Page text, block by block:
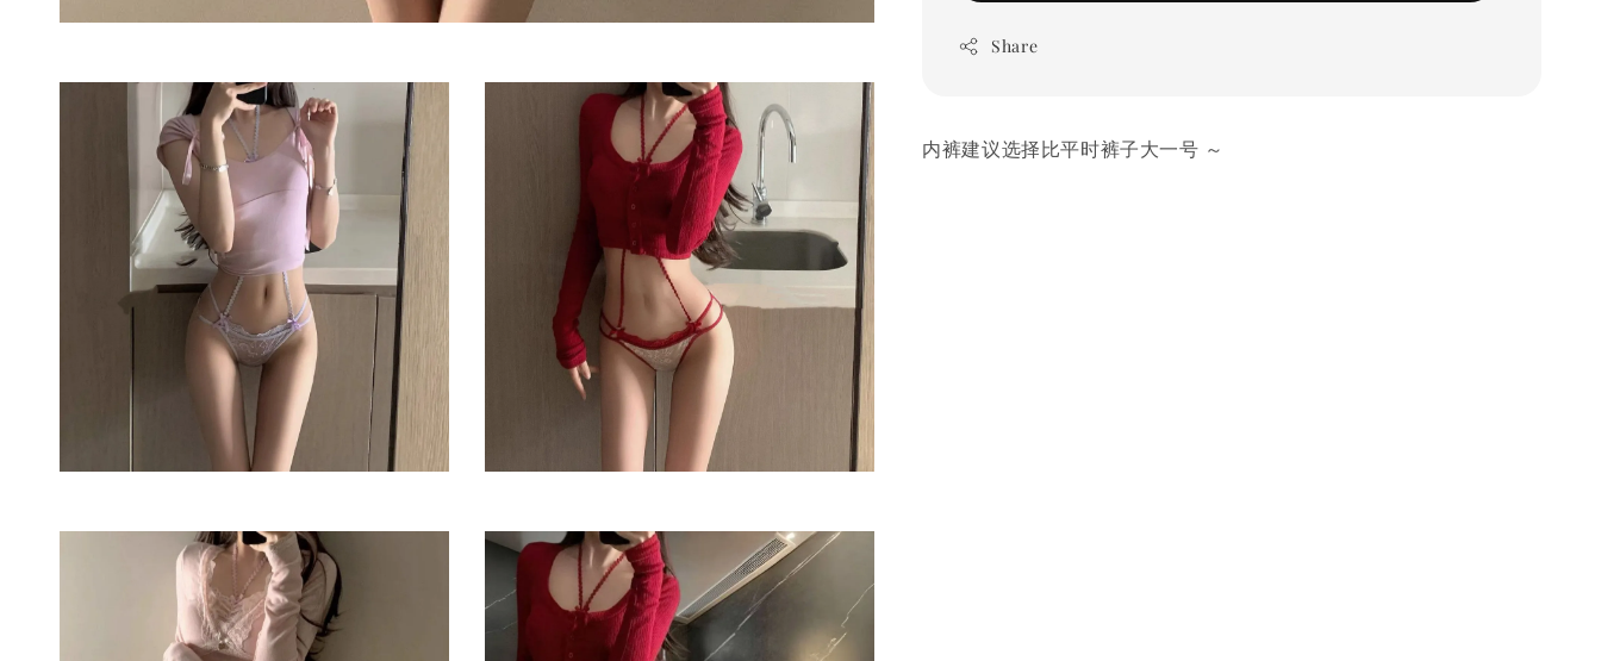
Share
内裤建议选择比平时裤子大一号 ～